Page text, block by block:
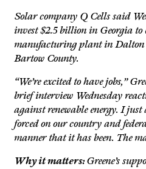
Solar company Q Cells said
invest $2.5 billion in Georgia
manufacturing plant in
Bartow County.
“We’re excited to have jobs,”
brief interview Wednesday
against renewable energy. I
forced on our country and
manner that it has been. The
Why it matters:Greene’s